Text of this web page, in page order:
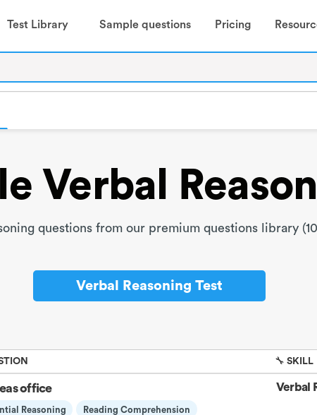
Test Library Sample questions Pricing
Verbal
questions from our premium questions library
Verbal Reasoning Test
🔧 SKILL
office
Reasoning Reading Comprehension
Verbal